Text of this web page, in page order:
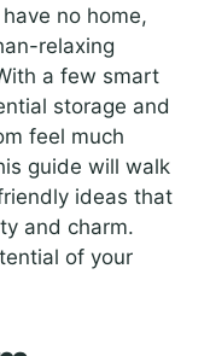
no home,
relaxing
a few smart
storage and
feel much
guide will walk
ideas that
and charm.
of your